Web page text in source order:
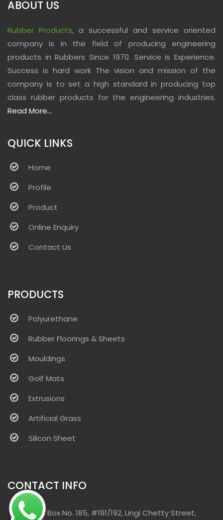
ABOUT US
Rubber Products, a successful and service oriented
company is in the field of producing engineering
products in Rubbers Since 1970. Service is Experience.
Success is hard work The vision and mission of the
company is to set a high standard in producing top
class rubber products for the engineering industries.
Read More...
QUICK LINKS
Home
Profile
Product
Online Enquiry
Contact Us
PRODUCTS
Polyurethane
Rubber Floorings & Sheets
Mouldings
Golf Mats
Extrusions
Artificial Grass
Silicon Sheet
CONTACT INFO
Post Box No. 185, #191/192, Lingi Chetty Street,